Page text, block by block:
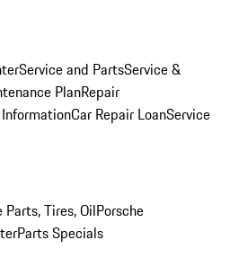
Service and PartsService &
PlanRepair
Car Repair LoanService
Parts, Tires, OilPorsche
Parts Specials